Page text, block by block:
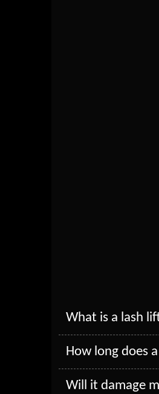
What is a lash
How long does
Will it damage